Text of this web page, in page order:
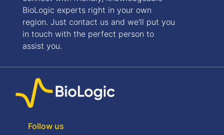
BioLogic experts right in your own
region. Just contact us and we'll put you
in touch with the perfect person to
assist you.
Follow us